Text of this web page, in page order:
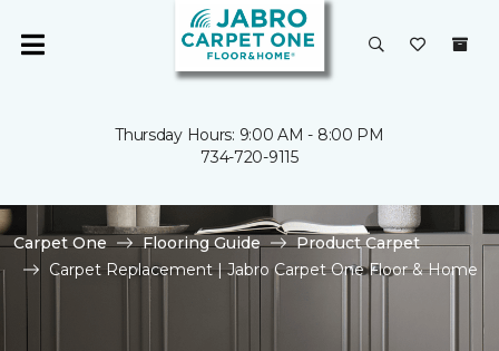
Thursday Hours: 9:00 AM - 8:00 PM
734-720-9115
Carpet One Flooring Guide
Product Carpet
Carpet Replacement | Jabro Carpet One Floor & Home